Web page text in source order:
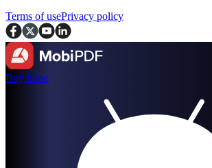
Terms of usePrivacy policy
Buy Now